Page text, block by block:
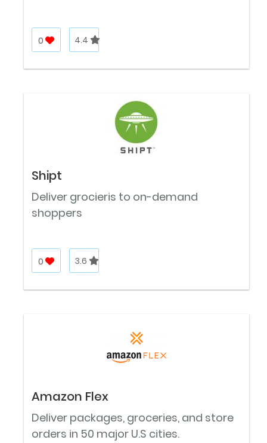
0 4.4
Shipt
Deliver grocieris to on-demand
shoppers
0 3.6
Amazon Flex
Deliver packages, groceries, and store
orders in 50 major U.S cities.